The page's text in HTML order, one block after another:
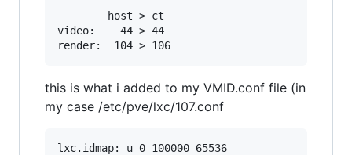
        host > ct
video:    44 > 44
this is what i added to my VMID.conf file (in
my case /etc/pve/lxc/107.conf
lxc.idmap: u 0 100000 65536